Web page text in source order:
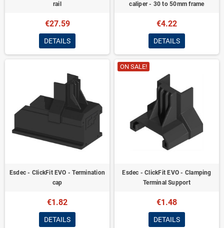
rail
€27.59
DETAILS
caliper - 30 to 50mm frame
€4.22
DETAILS
Esdec - ClickFit EVO - Termination
cap
€1.82
DETAILS
ON SALE!
Esdec - ClickFit EVO - Clamping
Terminal Support
€1.48
DETAILS